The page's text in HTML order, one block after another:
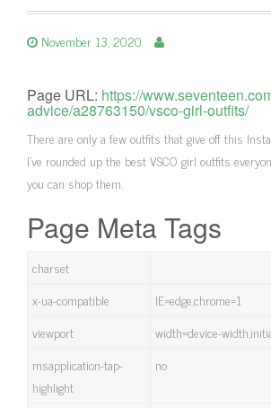
November 13, 2020
Page URL: https://
advice/a28763150/vsco-girl-outfits/
There are only a few outfits that give off this
I've rounded up the best VSCO girl outfits
you can shop them.
Page Meta Tags
charset
x-ua-compatible
IE=edge,chrome=1
viewport
width=device-
msapplication-tap-
highlight
no